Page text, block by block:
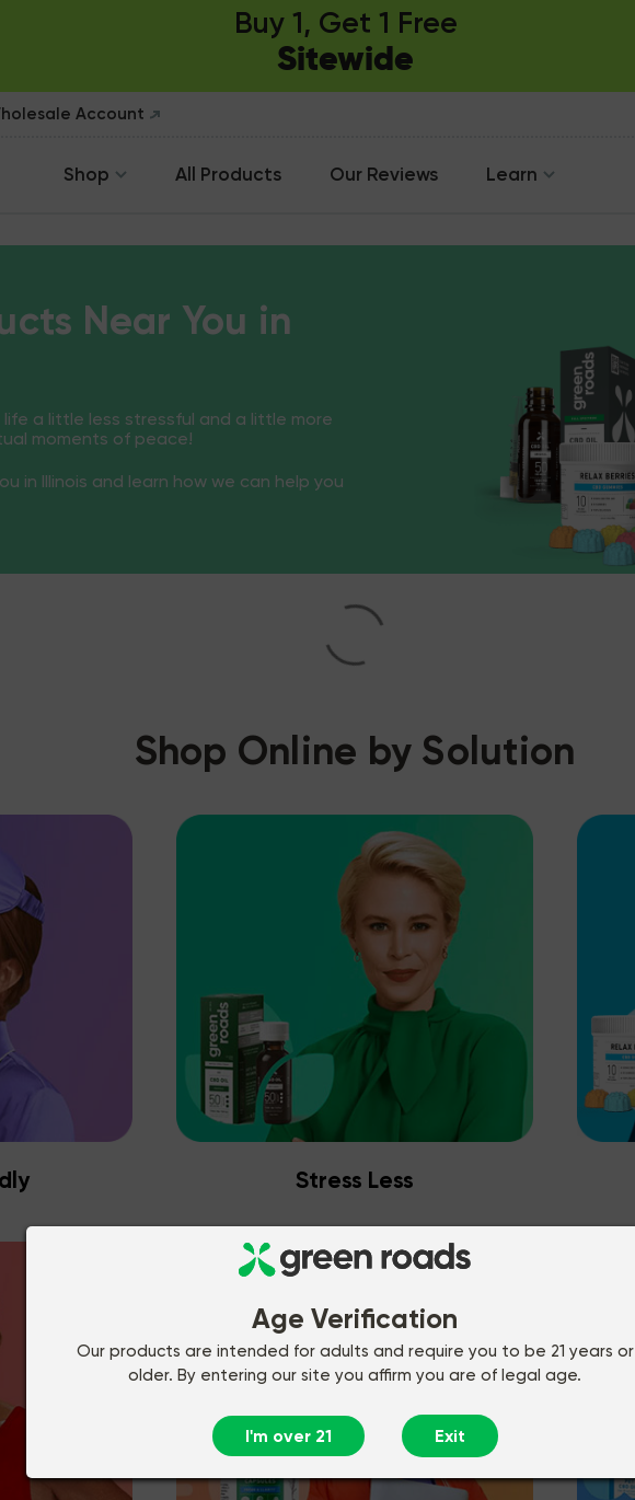
Buy 1, Get 1 Free
Sitewide
Account
Shop All Products Our Reviews Learn
Near You in
a little less stressful and a little more
moments of peace!
in Illinois and learn how we can help you
Shop Online by Solution
Stress Less
Age Verification
Our products are intended for adults and require you to be 21 years or
older. By entering our site you affirm you are of legal age.
I'm over 21 Exit